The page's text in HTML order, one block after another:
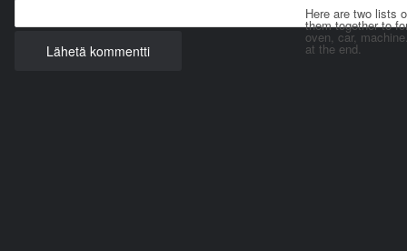
Here are two lists
them together to
oven, car,
at the end.